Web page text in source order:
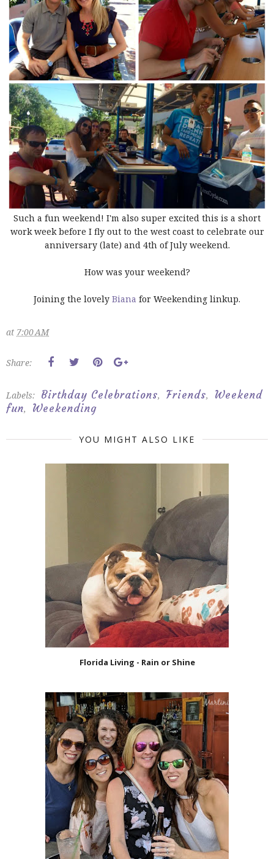
Such a fun weekend! I'm also super excited this is a short
work week before I fly out to the west coast to celebrate our
anniversary (late) and 4th of July weekend.
How was your weekend?
Joining the lovely Biana for Weekending linkup.
at 7:00 AM
Share:
Labels: Birthday Celebrations, Friends,
Weekend
fun, Weekending
YOU MIGHT ALSO LIKE
Florida Living - Rain or Shine